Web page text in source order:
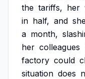
the tariffs, her
in half, and
a month,
her colleagues
factory could
situation does